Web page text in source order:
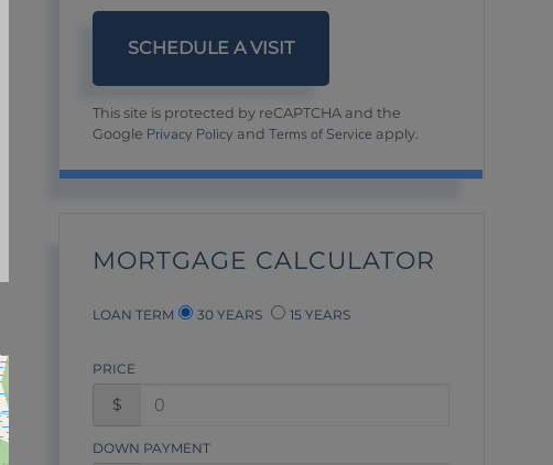
This site is protected by reCAPTCHA and the
Google Privacy Policy andTerms of Service apply.
MORTGAGE CALCULATOR
LOAN TERM 30 YEARS 15 YEARS
PRICE
$
DOWN PAYMENT